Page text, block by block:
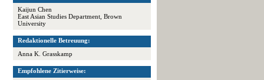
Kaijun Chen
East Asian Studies Department, Brown
University
Redaktionelle Betreuung:
Anna K. Grasskamp
Empfohlene Zitierweise: